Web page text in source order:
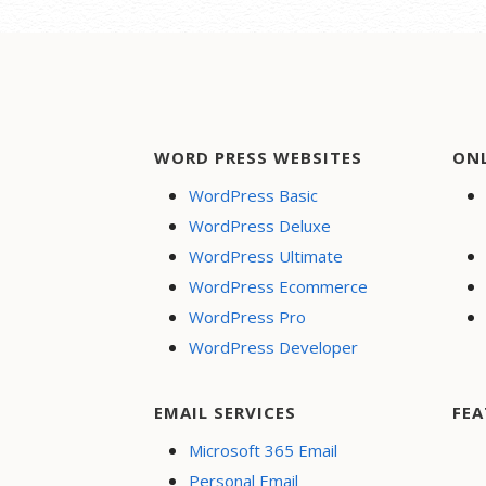
WORD PRESS WEBSITES
WordPress Basic
WordPress Deluxe
WordPress Ultimate
WordPress Ecommerce
WordPress Pro
WordPress Developer
EMAIL SERVICES
Microsoft 365 Email
Personal Email